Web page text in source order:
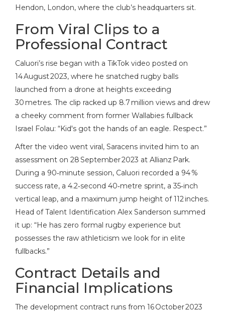
Hendon, London, where the club’s headquarters sit.
From Viral Clips to a
Professional Contract
Caluori’s rise began with a TikTok video posted on
14 August 2023, where he snatched rugby balls
launched from a drone at heights exceeding
30 metres. The clip racked up 8.7 million views and drew
a cheeky comment from former Wallabies fullback
Israel Folau: “Kid's got the hands of an eagle. Respect.”
After the video went viral, Saracens invited him to an
assessment on 28 September 2023 at Allianz Park.
During a 90‑minute session, Caluori recorded a 94 %
success rate, a 4.2‑second 40‑metre sprint, a 35‑inch
vertical leap, and a maximum jump height of 112 inches.
Head of Talent Identification Alex Sanderson summed
it up: “He has zero formal rugby experience but
possesses the raw athleticism we look for in elite
fullbacks.”
Contract Details and
Financial Implications
The development contract runs from 16 October 2023